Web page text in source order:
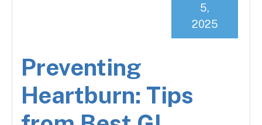
Preventing
Heartburn: Tips
5,
2025